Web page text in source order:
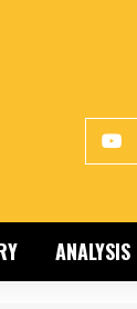
ANALYSIS